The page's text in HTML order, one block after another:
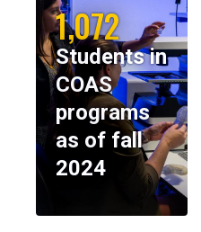
1,072
Students in
COAS
programs
as of fall
2024